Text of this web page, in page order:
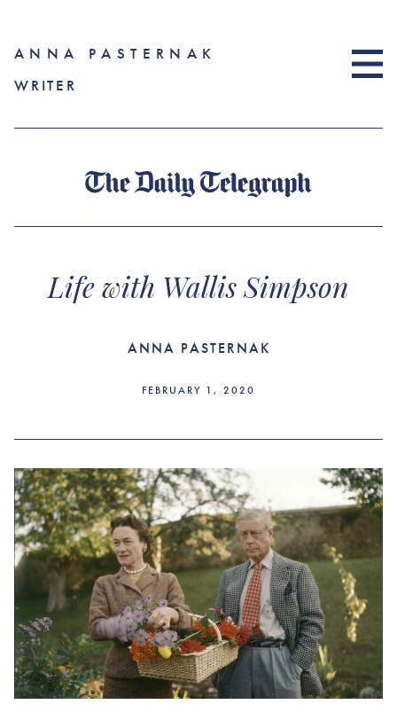
ANNA PASTERNAK
WRITER
Life with Wallis Simpson
ANNA PASTERNAK
FEBRUARY 1, 2020